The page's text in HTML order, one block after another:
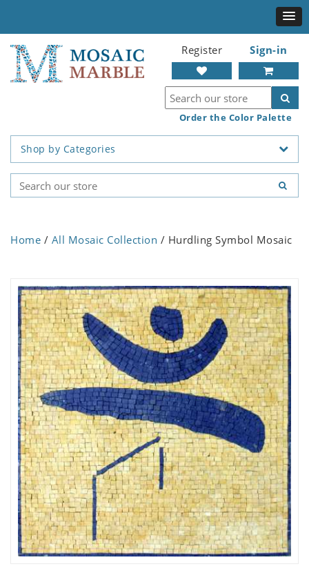
Register Sign-in
Order the Color Palette
Shop by Categories
Home / All Mosaic Collection / Hurdling Symbol Mosaic